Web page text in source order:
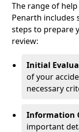
The range of
Penarth includes
steps to prepare
review:
Initial
of your
necessary
Information
important